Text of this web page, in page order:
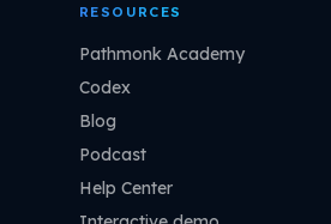
RESOURCES
Pathmonk Academy
Codex
Blog
Podcast
Help Center